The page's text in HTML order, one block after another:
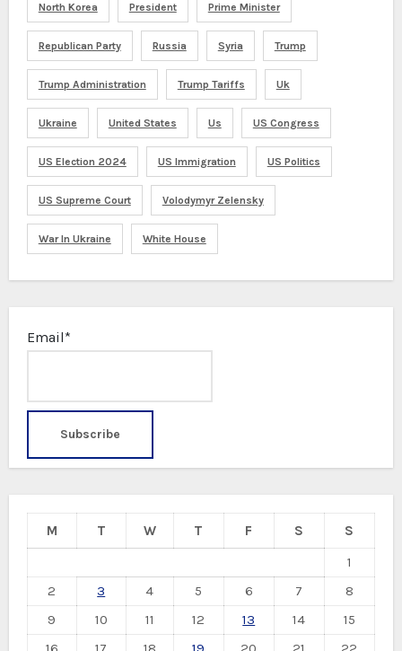
North Korea President Prime Minister
Republican Party Russia Syria Trump
Trump Administration Trump Tariffs Uk
Ukraine United States Us US Congress
US Election 2024 US Immigration US Politics
US Supreme Court Volodymyr Zelensky
War In Ukraine White House
Email*
M T W T F S
S
1
2
3 4 5 6 7
8
9
10 11 12 13 14
15